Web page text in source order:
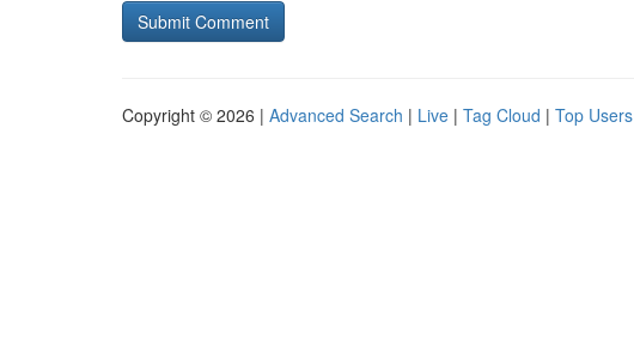
Copyright © 2026 | Advanced Search | Live | Tag Cloud | Top Users